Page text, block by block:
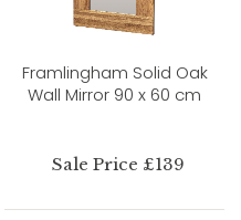
Framlingham Solid Oak
Wall Mirror 90 x 60 cm
Sale Price £139